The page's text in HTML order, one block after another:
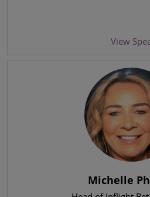
View
Michelle